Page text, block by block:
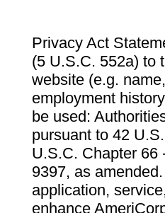
Privacy Act
(5 U.S.C. 552a) to
website (e.g.
employment
be used:
pursuant to 42
U.S.C. Chapter 66
9397, as
application,
enhance